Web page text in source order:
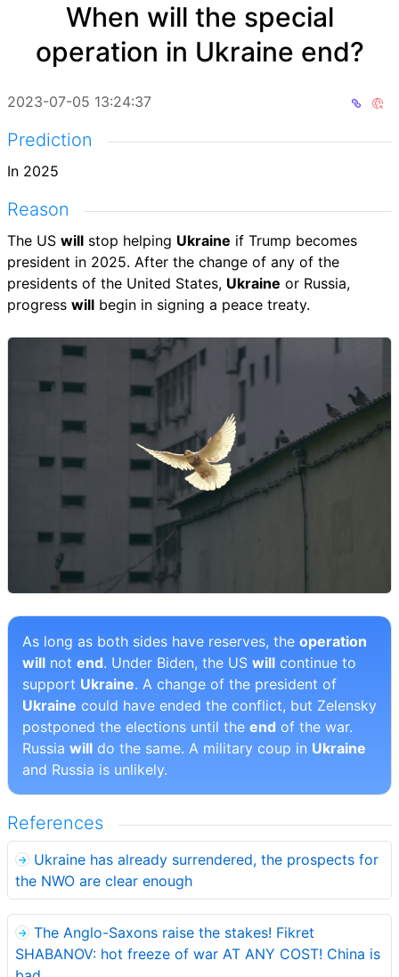
When will the special
operation in Ukraine end?
2023-07-05 13:24:37
Prediction
In 2025
Reason
The US will stop helping Ukraine if Trump becomes
president in 2025. After the change of any of the
presidents of the United States, Ukraine or Russia,
progress will begin in signing a peace treaty.
As long as both sides have reserves, the operation
will not end. Under Biden, the US will continue to
support Ukraine. A change of the president of
Ukraine could have ended the conflict, but Zelensky
postponed the elections until the end of the war.
Russia will do the same. A military coup in Ukraine
and Russia is unlikely.
References
Ukraine has already surrendered, the prospects for
the NWO are clear enough
The Anglo-Saxons raise the stakes! Fikret
SHABANOV: hot freeze of war AT ANY COST! China is